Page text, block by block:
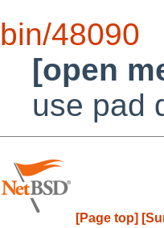
bin/48090
[open
use pad
[Page top]